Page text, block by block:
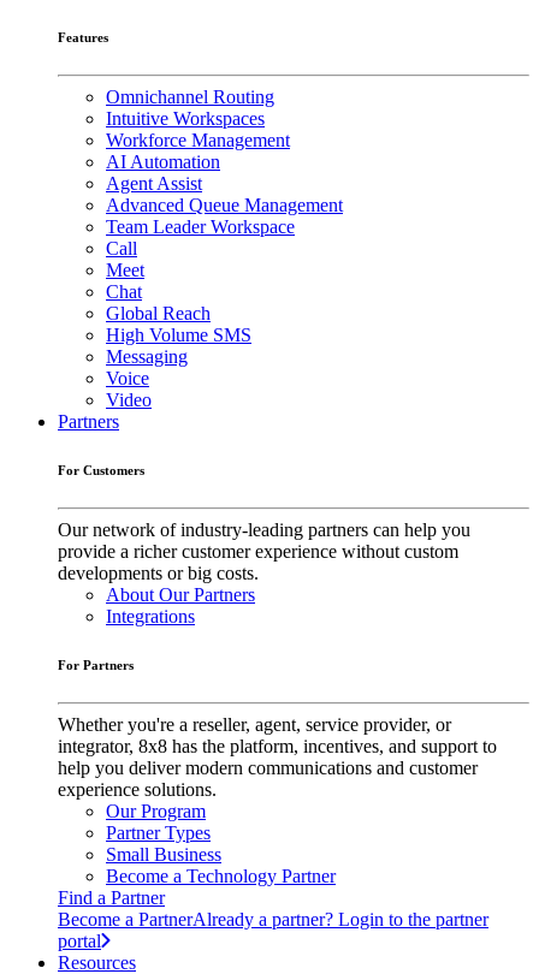
Features
Omnichannel Routing
Intuitive Workspaces
Workforce Management
AI Automation
Agent Assist
Advanced Queue Management
Team Leader Workspace
Call
Meet
Chat
Global Reach
High Volume SMS
Messaging
Voice
Video
Partners
For Customers
Our network of industry-leading partners can help you
provide a richer customer experience without custom
developments or big costs.
About Our Partners
Integrations
For Partners
Whether you're a reseller, agent, service provider, or
integrator, 8x8 has the platform, incentives, and support to
help you deliver modern communications and customer
experience solutions.
Our Program
Partner Types
Small Business
Become a Technology Partner
Find a Partner
Become a PartnerAlready a partner? Login to the partner
portal
Resources